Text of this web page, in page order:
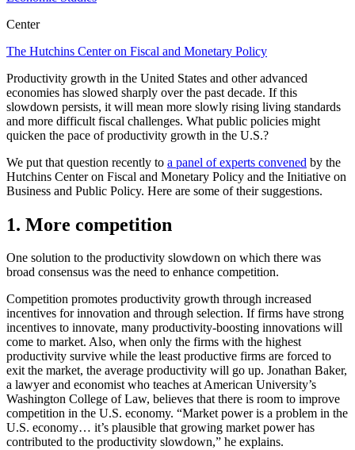
Center
The Hutchins Center on Fiscal and Monetary Policy
Productivity growth in the United States and other advanced
economies has slowed sharply over the past decade. If this
slowdown persists, it will mean more slowly rising living standards
and more difficult fiscal challenges. What public policies might
quicken the pace of productivity growth in the U.S.?
We put that question recently to a panel of experts convened by the
Hutchins Center on Fiscal and Monetary Policy and the Initiative on
Business and Public Policy. Here are some of their suggestions.
1. More competition
One solution to the productivity slowdown on which there was
broad consensus was the need to enhance competition.
Competition promotes productivity growth through increased
incentives for innovation and through selection. If firms have strong
incentives to innovate, many productivity-boosting innovations will
come to market. Also, when only the firms with the highest
productivity survive while the least productive firms are forced to
exit the market, the average productivity will go up. Jonathan Baker,
a lawyer and economist who teaches at American University’s
Washington College of Law, believes that there is room to improve
competition in the U.S. economy. “Market power is a problem in the
U.S. economy… it’s plausible that growing market power has
contributed to the productivity slowdown,” he explains.